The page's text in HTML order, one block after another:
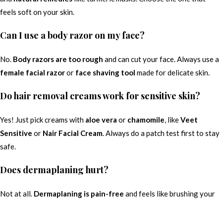
feels soft on your skin.
Can I use a body razor on my face?
No. Body razors are too rough and can cut your face. Always use a
female facial razoror face shaving tool made for delicate skin.
Do hair removal creams work for sensitive skin?
Yes! Just pick creams with aloe vera or chamomile, likeVeet
Sensitive or Nair Facial Cream. Always do a patch test first to stay
safe.
Does dermaplaning hurt?
Not at all. Dermaplaning is pain-free and feels like brushing your